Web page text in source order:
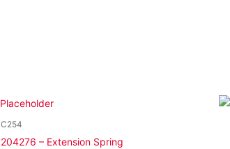
C254
204276 – Extension Spring